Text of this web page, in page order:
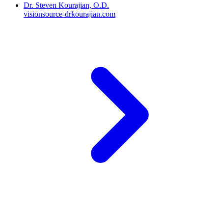
Dr. Steven Kourajian, O.D.
visionsource-drkourajian.com